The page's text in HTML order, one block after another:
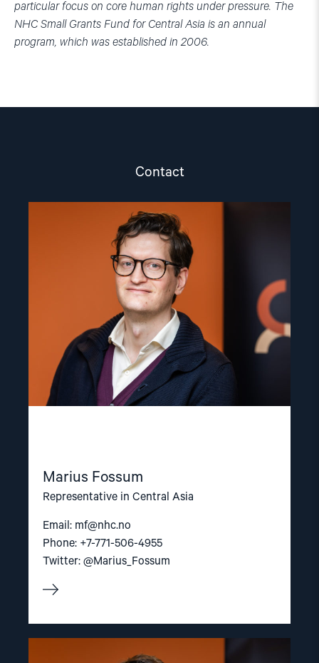
particular focus on core human rights under pressure. The
NHC Small Grants Fund for Central Asia is an annual
program, which was established in 2006.
Contact
Marius Fossum
Representative in Central Asia
Email: mf@nhc.no
Phone: +7-771-506-4955
Twitter: @Marius_Fossum
article
"Marius
Fossum"
article